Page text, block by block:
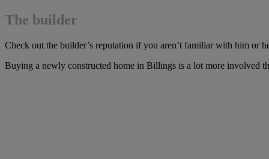
The builder
Check out the builder’s reputation if you aren’t familiar with him or
Buying a newly constructed home in Billings is a lot more involved